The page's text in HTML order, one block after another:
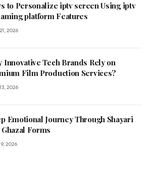
to Personalize iptv screen Using iptv
platform Features
2026
Innovative Tech Brands Rely on
Film Production Services?
2026
Emotional Journey Through Shayari
Forms
2026